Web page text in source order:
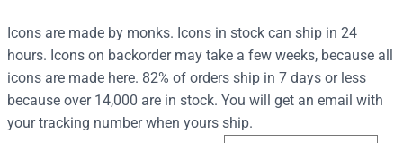
Icons are made by monks. Icons in stock can ship in 24
hours. Icons on backorder may take a few weeks, because all
icons are made here. 82% of orders ship in 7 days or less
because over 14,000 are in stock. You will get an email with
your tracking number when yours ship.